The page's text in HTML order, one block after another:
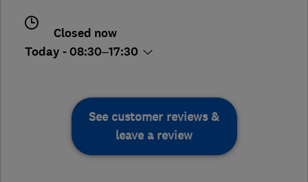
Closed now
Today - 08:30–17:30
See customer reviews &
leave a review